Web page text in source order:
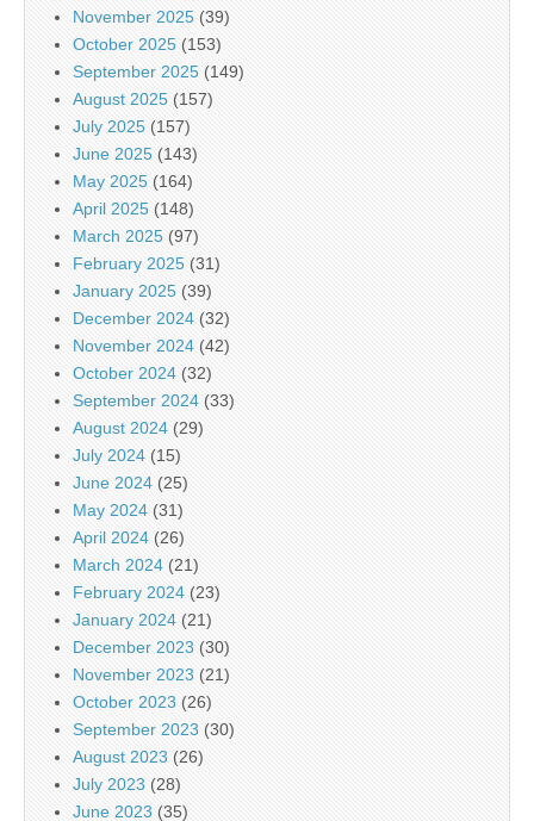
November 2025 (39)
October 2025 (153)
September 2025 (149)
August 2025 (157)
July 2025 (157)
June 2025 (143)
May 2025 (164)
April 2025 (148)
March 2025 (97)
February 2025 (31)
January 2025 (39)
December 2024 (32)
November 2024 (42)
October 2024 (32)
September 2024 (33)
August 2024 (29)
July 2024 (15)
June 2024 (25)
May 2024 (31)
April 2024 (26)
March 2024 (21)
February 2024 (23)
January 2024 (21)
December 2023 (30)
November 2023 (21)
October 2023 (26)
September 2023 (30)
August 2023 (26)
July 2023 (28)
June 2023 (35)